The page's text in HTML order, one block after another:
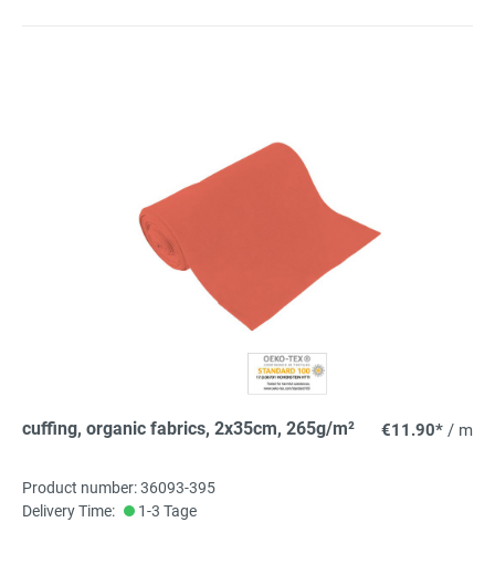
cuffing, organic fabrics, 2x35cm, 265g/m² €11.90* / m
Product number: 36093-395
Delivery Time:
1-3 Tage